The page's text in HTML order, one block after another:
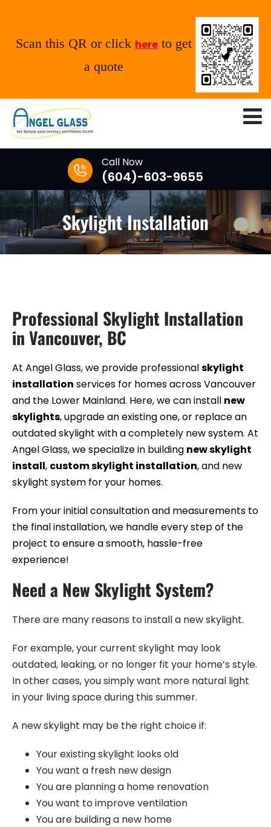
Scan this QR or click here to get
a quote
Call Now
(604)-603-9655
Skylight Installation
Professional Skylight Installation
in Vancouver, BC
At Angel Glass, we provide professionalskylight
installation services for homes across Vancouver
and the Lower Mainland. Here, we can install new
skylights, upgrade an existing one, or replace an
outdated skylight with a completely new system. At
Angel Glass, we specialize in building new skylight
install, custom skylight installation, and new
skylight system for your homes.
From your initial consultation and measurements to
the final installation, we handle every step of the
project to ensure a smooth, hassle-free
experience!
Need a New Skylight System?
There are many reasons to install a new skylight.
For example, your current skylight may look
outdated, leaking, or no longer fit your home’s style.
In other cases, you simply want more natural light
in your living space during this summer.
A new skylight may be the right choice if:
Your existing skylight looks old
You want a fresh new design
You are planning a home renovation
You want to improve ventilation
You are building a new home